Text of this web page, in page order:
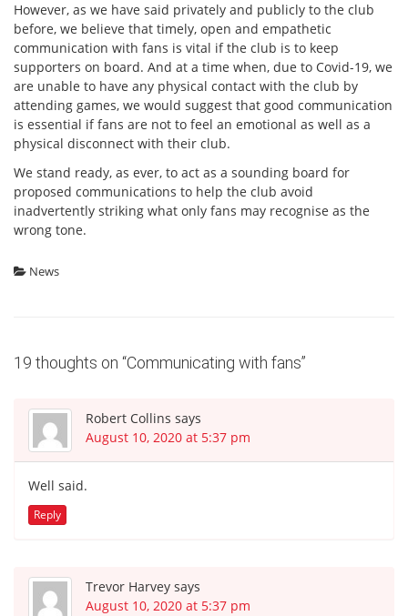
However, as we have said privately and publicly to the club
before, we believe that timely, open and empathetic
communication with fans is vital if the club is to keep
supporters on board. And at a time when, due to Covid-19, we
are unable to have any physical contact with the club by
attending games, we would suggest that good communication
is essential if fans are not to feel an emotional as well as a
physical disconnect with their club.
We stand ready, as ever, to act as a sounding board for
proposed communications to help the club avoid
inadvertently striking what only fans may recognise as the
wrong tone.
News
19 thoughts on “Communicating with fans”
Robert Collins says
August 10, 2020 at 5:37 pm
Well said.
Reply
Trevor Harvey says
August 10, 2020 at 5:37 pm